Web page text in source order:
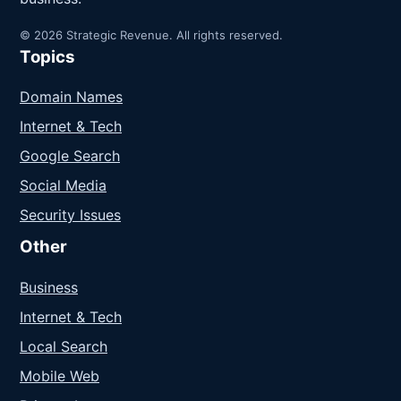
© 2026 Strategic Revenue. All rights reserved.
Topics
Domain Names
Internet & Tech
Google Search
Social Media
Security Issues
Other
Business
Internet & Tech
Local Search
Mobile Web